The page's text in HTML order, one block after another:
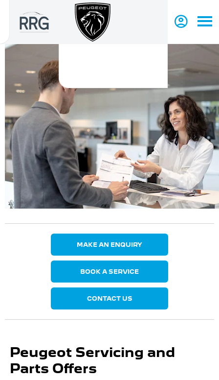
MAKE AN ENQUIRY
BOOK A SERVICE
CONTACT US
Peugeot Servicing and
Parts Offers